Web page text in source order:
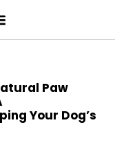
Paw
Your Dog’s